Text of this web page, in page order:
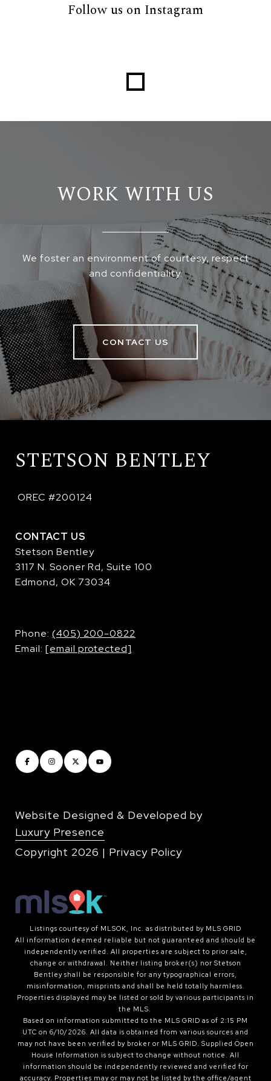
Follow us on Instagram
Loading...
WORK WITH US
We foster an environment of courtesy, respect
and confidentiality.
CONTACT US
STETSON BENTLEY
OREC #200124
CONTACT US
Stetson Bentley
3117 N. Sooner Rd, Suite 100
Edmond, OK 73034
​​​​​​​Phone: (405) 200-0822
Email: [email protected]
Website Designed & Developed by
Luxury Presence
Copyright 2026 | Privacy Policy
Listings courtesy of MLSOK, Inc. as distributed by MLS GRID
All information deemed reliable but not guaranteed and should be
independently verified. All properties are subject to prior sale,
change or withdrawal. Neither listing broker(s) nor Stetson
Bentley shall be responsible for any typographical errors,
misinformation, misprints and shall be held totally harmless.
Properties displayed may be listed or sold by various participants in
the MLS.
Based on information submitted to the MLS GRID as of 2:15 PM
UTC on 6/10/2026. All data is obtained from various sources and
may not have been verified by broker or MLS GRID. Supplied Open
House Information is subject to change without notice. All
information should be independently reviewed and verified for
accuracy. Properties may or may not be listed by the office/agent